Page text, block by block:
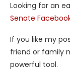
Looking for an
Senate
If you like my
friend or family
powerful tool.